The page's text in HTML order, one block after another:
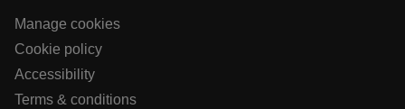
Manage cookies
Cookie policy
Accessibility
Terms & conditions